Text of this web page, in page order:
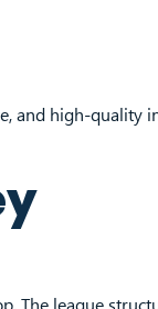
and high-quality
The league